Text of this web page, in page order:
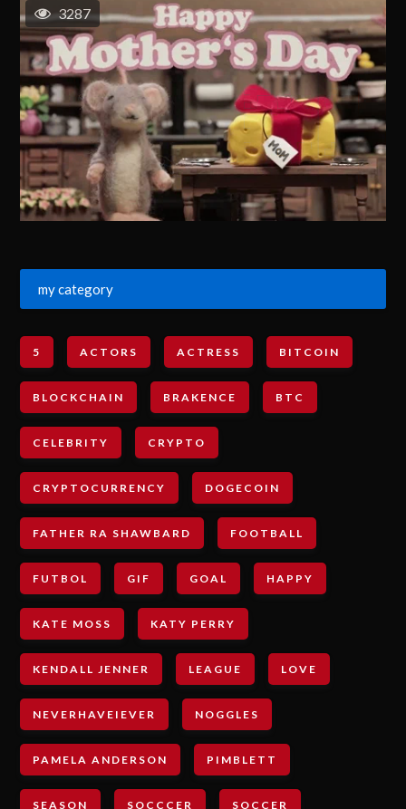
3287
my category
5 ACTORS ACTRESS BITCOIN
BLOCKCHAIN BRAKENCE BTC
CELEBRITY CRYPTO
CRYPTOCURRENCY DOGECOIN
FATHER RA SHAWBARD FOOTBALL
FUTBOL GIF GOAL HAPPY
KATE MOSS KATY PERRY
KENDALL JENNER LEAGUE LOVE
NEVERHAVEIEVER NOGGLES
PAMELA ANDERSON PIMBLETT
SEASON SOCCCER SOCCER